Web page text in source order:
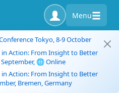
Menu
Tokyo, 8-9 October
Action: From Insight to Better
September, 🌐 Online
Action: From Insight to Better
Bremen, Germany